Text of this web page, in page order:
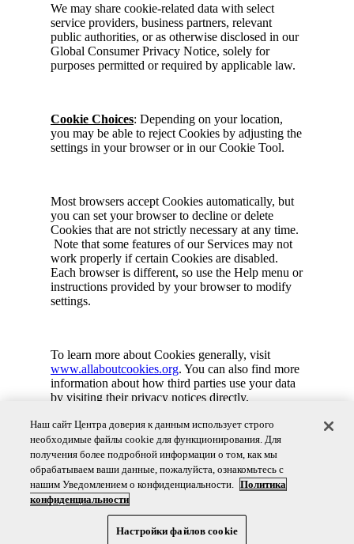
We may share cookie-related data with select
service providers, business partners, relevant
public authorities, or as otherwise disclosed in our
Global Consumer Privacy Notice, solely for
purposes permitted or required by applicable law.
Cookie Choices: Depending on your location,
you may be able to reject Cookies by adjusting the
settings in your browser or in our Cookie Tool.
Most browsers accept Cookies automatically, but
you can set your browser to decline or delete
Cookies that are not strictly necessary at any time.
Note that some features of our Services may not
work properly if certain Cookies are disabled.
Each browser is different, so use the Help menu or
instructions provided by your browser to modify
settings.
To learn more about Cookies generally, visit
www.allaboutcookies.org. You can also find more
information about how third parties use your data
by visiting their privacy notices directly.
You may have additional choices regarding your
personal information and our use of cookies.
Please refer to our Global Consumer Privacy
Notice orContact Us.
Наш сайт Центра доверия к данным использует строго
необходимые файлы cookie для функционирования. Для
получения более подробной информации о том, как мы
обрабатываем ваши данные, пожалуйста, ознакомьтесь с
нашим Уведомлением о конфиденциальности. Политика
конфиденциальности
Настройки файлов cookie